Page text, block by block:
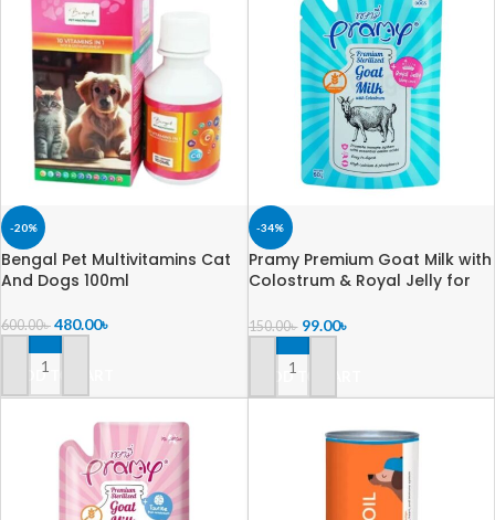
-20%
Bengal Pet Multivitamins Cat
And Dogs 100ml
600.00৳ 480.00৳
ADD TO CART
-34%
Pramy Premium Goat Milk with
Colostrum & Royal Jelly for
150.00৳ 99.00৳
ADD TO CART